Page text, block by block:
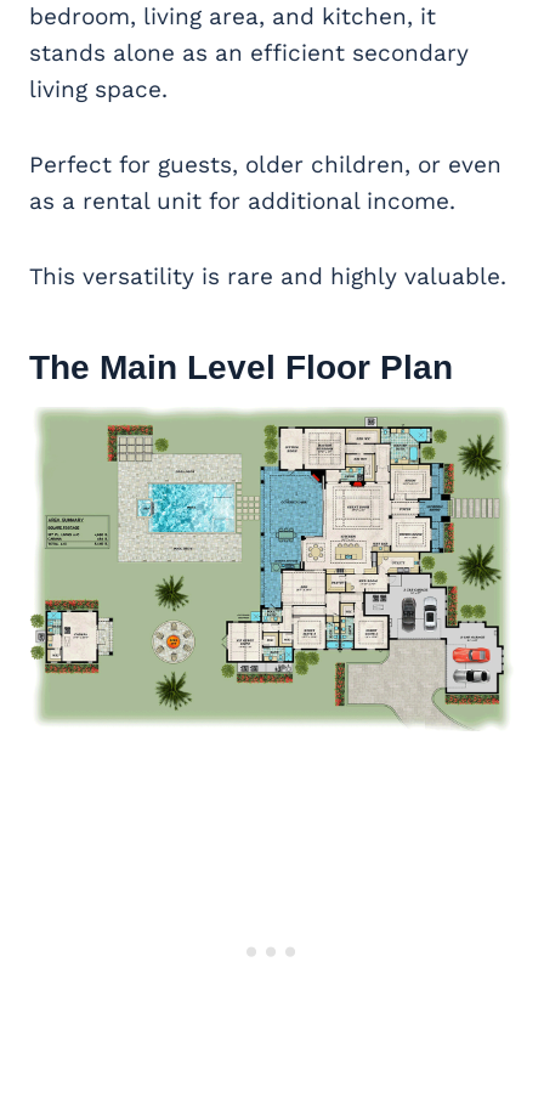
bedroom, living area, and kitchen, it
stands alone as an efficient secondary
living space.
Perfect for guests, older children, or even
as a rental unit for additional income.
This versatility is rare and highly valuable.
The Main Level Floor Plan